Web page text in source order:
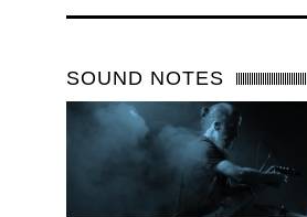
SOUND NOTES